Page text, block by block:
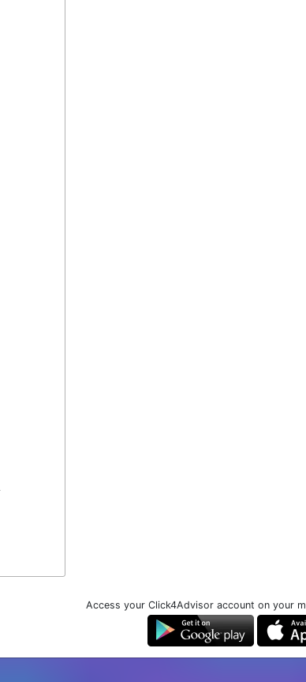
Access your Click4Advisor account on your